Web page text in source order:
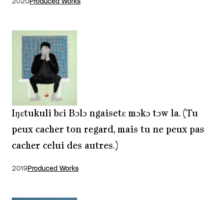
2020Produced Works
Iŋɛtukuli bɛi Bɔlɔ ngaisetɛ mɔkɔ tɔw la. (Tu
peux cacher ton regard, mais tu ne peux pas
cacher celui des autres.)
2019 Produced Works